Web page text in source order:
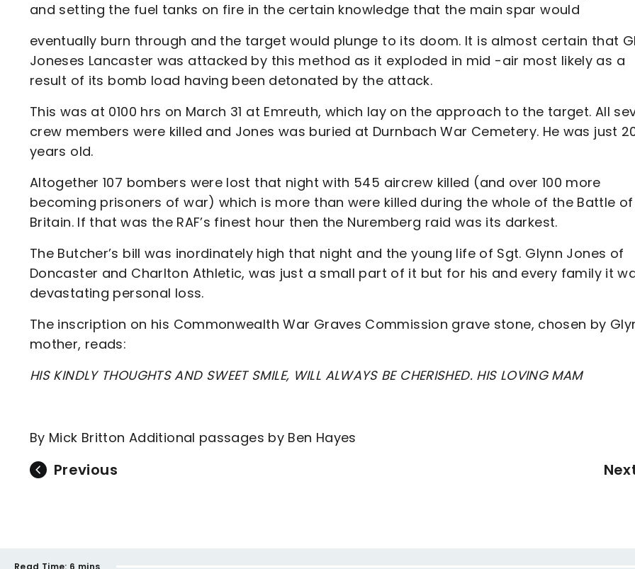
and setting the fuel tanks on fire in the certain knowledge that the main spar would
eventually burn through and the target would plunge to its doom. It is almost certain that
Joneses Lancaster was attacked by this method as it exploded in mid -air most likely as a
result of its bomb load having been detonated by the attack.
This was at 0100 hrs on March 31 at Emreuth, which lay on the approach to the target. All
crew members were killed and Jones was buried at Durnbach War Cemetery. He was just
years old.
Altogether 107 bombers were lost that night with 545 aircrew killed (and over 100 more
becoming prisoners of war) which is more than were killed during the whole of the Battle of
Britain. If that was the RAF’s finest hour then the Nuremberg raid was its darkest.
The Butcher’s bill was inordinately high that night and the young life of Sgt. Glynn Jones of
Doncaster and Charlton Athletic, was just a small part of it but for his and every family it
devastating personal loss.
The inscription on his Commonwealth War Graves Commission grave stone, chosen by
mother, reads:
HIS KINDLY THOUGHTS AND SWEET SMILE, WILL ALWAYS BE CHERISHED. HIS LOVING MAM
By Mick Britton Additional passages by Ben Hayes
Previous
Read Time: 6 mins